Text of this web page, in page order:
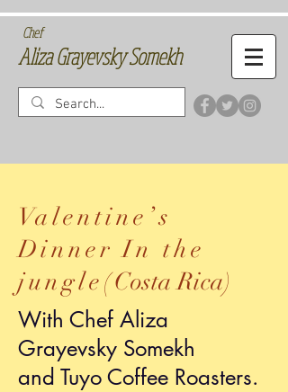
Chef
Aliza Grayevsky Somekh
Valentine’s
Dinner In the
jungle(Costa Rica)
With Chef Aliza
Grayevsky Somekh
and Tuyo Coffee Roasters.